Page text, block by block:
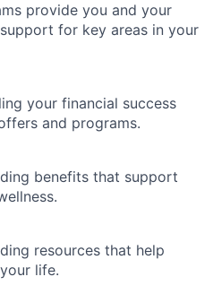
provide you and your
for key areas in your
your financial success
and programs.
benefits that support
resources that help
life.